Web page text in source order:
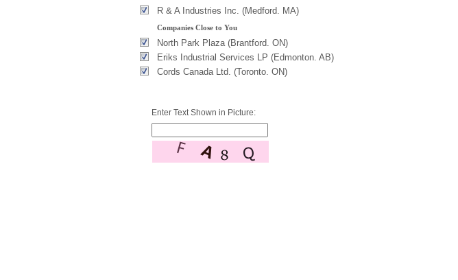
R & A Industries Inc. (Medford. MA)
Companies Close to You
North Park Plaza (Brantford. ON)
Eriks Industrial Services LP (Edmonton. AB)
Cords Canada Ltd. (Toronto. ON)
Enter Text Shown in Picture: